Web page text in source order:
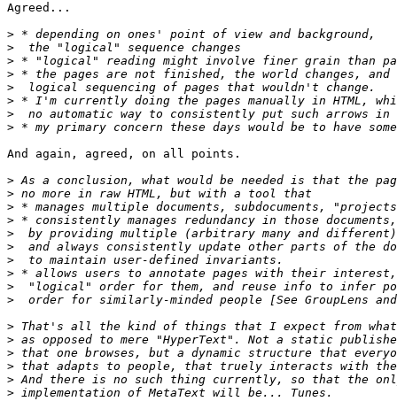
Agreed...
>
>
>
>
>
>
>
>
And again, agreed, on all points.
>
>
>
>
>
>
>
>
>
>
>
>
>
>
>
>